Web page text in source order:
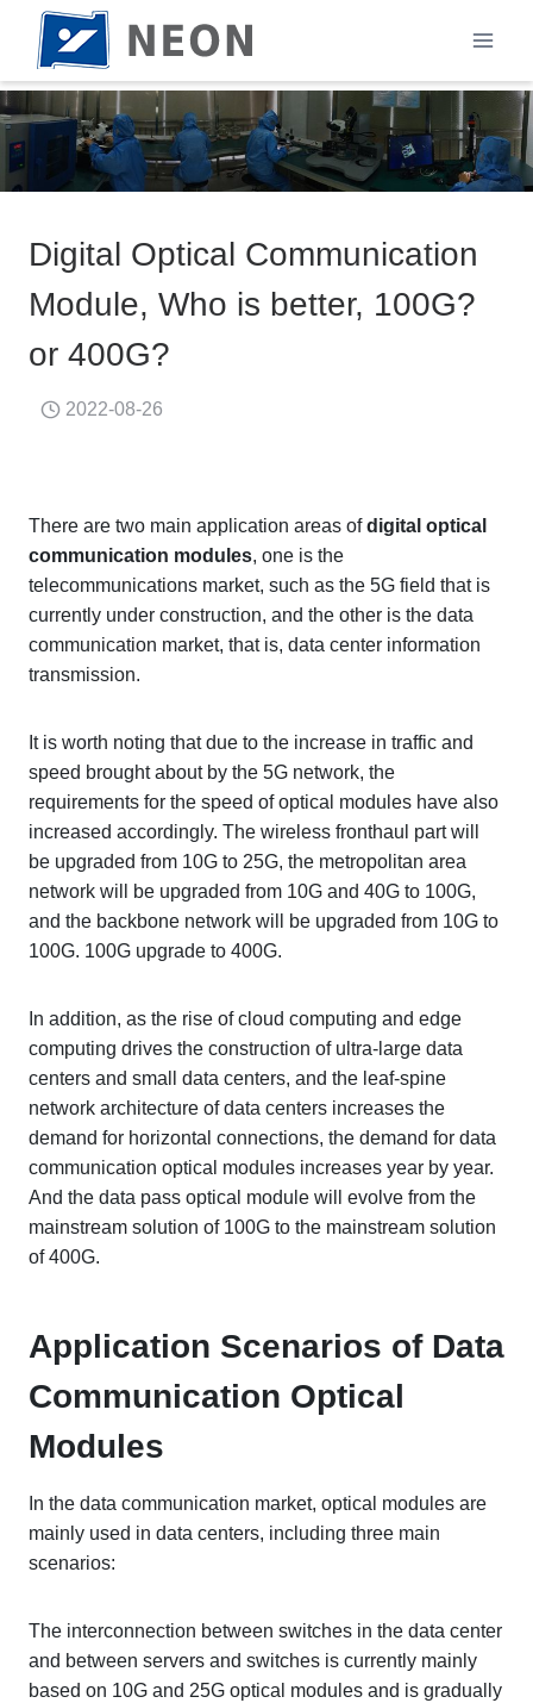
content
Digital Optical Communication
Module, Who is better, 100G?
or 400G?
2022-08-26
There are two main application areas ofdigital optical
communication modules, one is the
telecommunications market, such as the 5G field that is
currently under construction, and the other is the data
communication market, that is, data center information
transmission.
It is worth noting that due to the increase in traffic and
speed brought about by the 5G network, the
requirements for the speed of optical modules have also
increased accordingly. The wireless fronthaul part will
be upgraded from 10G to 25G, the metropolitan area
network will be upgraded from 10G and 40G to 100G,
and the backbone network will be upgraded from 10G to
100G. 100G upgrade to 400G.
In addition, as the rise of cloud computing and edge
computing drives the construction of ultra-large data
centers and small data centers, and the leaf-spine
network architecture of data centers increases the
demand for horizontal connections, the demand for data
communication optical modules increases year by year.
And the data pass optical module will evolve from the
mainstream solution of 100G to the mainstream solution
of 400G.
Application Scenarios of Data
Communication Optical
Modules
In the data communication market, optical modules are
mainly used in data centers, including three main
scenarios:
The interconnection between switches in the data center
and between servers and switches is currently mainly
based on 10G and 25G optical modules and is gradually